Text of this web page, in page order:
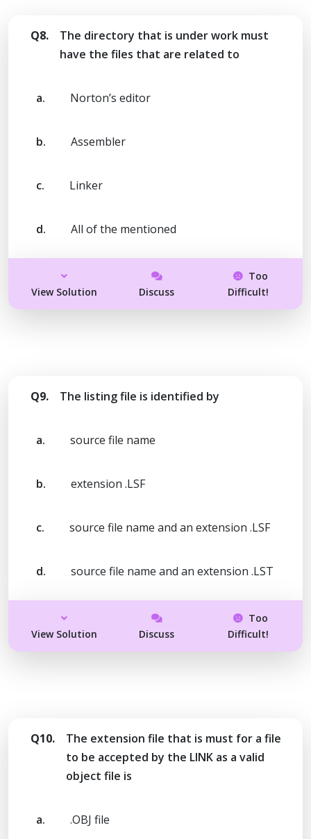
Q8.
The directory that is under work must
have the files that are related to
a. Norton’s editor
b. Assembler
c. Linker
d. All of the mentioned
View Solution Discuss
Too
Difficult!
Q9. The listing file is identified by
a. source file name
b. extension .LSF
c. source file name and an extension .LSF
d. source file name and an extension .LST
View Solution Discuss
Too
Difficult!
Q10.
The extension file that is must for a file
to be accepted by the LINK as a valid
object file is
a. .OBJ file